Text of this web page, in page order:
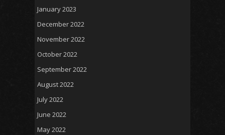
January 2023
December 2022
November 2022
October 2022
September 2022
August 2022
July 2022
June 2022
May 2022